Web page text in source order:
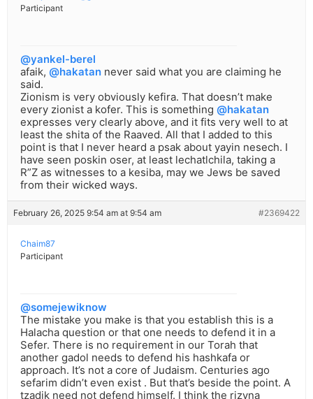
Participant
@yankel-berel
afaik, @hakatan never said what you are claiming he
said.
Zionism is very obviously kefira. That doesn’t make
every zionist a kofer. This is something @hakatan
expresses very clearly above, and it fits very well to at
least the shita of the Raaved. All that I added to this
point is that I never heard a psak about yayin nesech. I
have seen poskin oser, at least lechatlchila, taking a
R”Z as witnesses to a kesiba, may we Jews be saved
from their wicked ways.
February 26, 2025 9:54 am at 9:54 am #2369422
Chaim87
Participant
@somejewiknow
The mistake you make is that you establish this is a
Halacha question or that one needs to defend it in a
Sefer. There is no requirement in our Torah that
another gadol needs to defend his hashkafa or
approach. It’s not a core of Judaism. Centuries ago
sefarim didn’t even exist . But that’s beside the point. A
tzadik need not defend himself. I think the rizyna